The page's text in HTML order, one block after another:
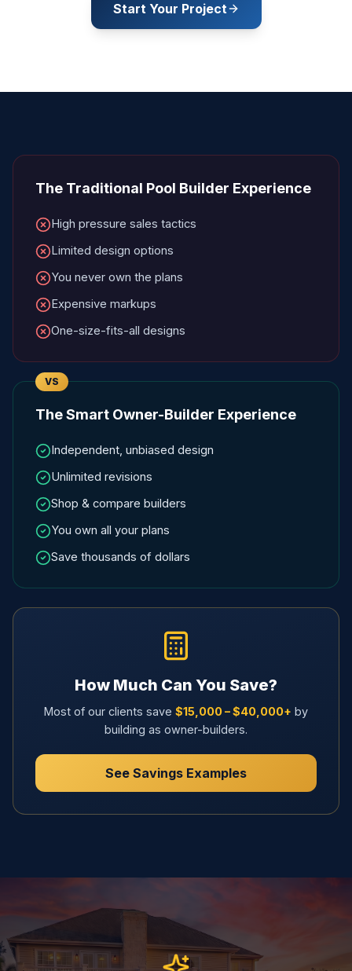
Start Your Project
The Traditional Pool Builder Experience
High pressure sales tactics
Limited design options
You never own the plans
Expensive markups
One-size-fits-all designs
VS
The Smart Owner-Builder Experience
Independent, unbiased design
Unlimited revisions
Shop & compare builders
You own all your plans
Save thousands of dollars
How Much Can You Save?
Most of our clients save $15,000 – $40,000+ by
building as owner-builders.
See Savings Examples